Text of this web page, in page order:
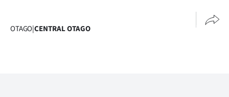
OTAGO|CENTRAL OTAGO